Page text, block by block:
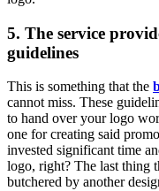
5. The service
guidelines
This is something that the
cannot miss. These
to hand over your logo
one for creating said
invested significant time
logo, right? The last thing
butchered by another